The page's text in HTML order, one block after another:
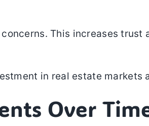
This increases trust
in real estate markets
Over